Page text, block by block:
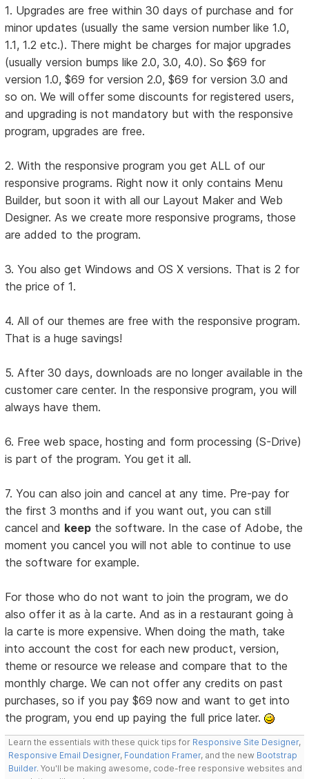
1. Upgrades are free within 30 days of purchase and for
minor updates (usually the same version number like 1.0,
1.1, 1.2 etc.). There might be charges for major upgrades
(usually version bumps like 2.0, 3.0, 4.0). So $69 for
version 1.0, $69 for version 2.0, $69 for version 3.0 and
so on. We will offer some discounts for registered users,
and upgrading is not mandatory but with the responsive
program, upgrades are free.
2. With the responsive program you get ALL of our
responsive programs. Right now it only contains Menu
Builder, but soon it with all our Layout Maker and Web
Designer. As we create more responsive programs, those
are added to the program.
3. You also get Windows and OS X versions. That is 2 for
the price of 1.
4. All of our themes are free with the responsive program.
That is a huge savings!
5. After 30 days, downloads are no longer available in the
customer care center. In the responsive program, you will
always have them.
6. Free web space, hosting and form processing (S-Drive)
is part of the program. You get it all.
7. You can also join and cancel at any time. Pre-pay for
the first 3 months and if you want out, you can still
cancel and keep the software. In the case of Adobe, the
moment you cancel you will not able to continue to use
the software for example.
For those who do not want to join the program, we do
also offer it as à la carte. And as in a restaurant going à
la carte is more expensive. When doing the math, take
into account the cost for each new product, version,
theme or resource we release and compare that to the
monthly charge. We can not offer any credits on past
purchases, so if you pay $69 now and want to get into
the program, you end up paying the full price later.
Learn the essentials with these quick tips for Responsive Site Designer,
Responsive Email Designer, Foundation Framer, and the new Bootstrap
Builder. You'll be making awesome, code-free responsive websites and